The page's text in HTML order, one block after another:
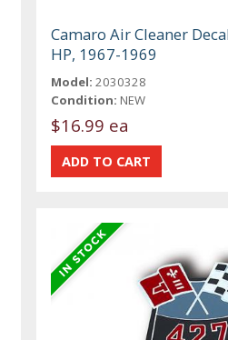
Camaro Air Cleaner
HP, 1967-1969
Model: 2030328
Condition: NEW
$16.99 ea